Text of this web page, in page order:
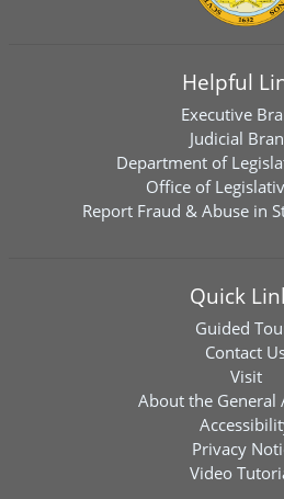
Helpful
Executive
Judicial
Department of
Office of
Report Fraud & Abuse in
Quick
Guided
Contact
Visit
About the General
Privacy
Video